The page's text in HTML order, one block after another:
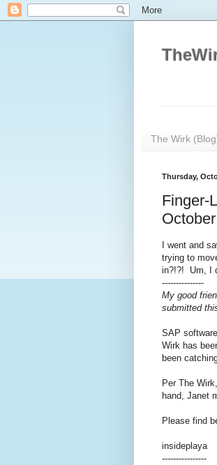
The Wirk
Thursday,
Finger-
I went and
trying to
in?!?! Um, I
---------------
My good
submitted
SAP
Wirk has
been
Per The
hand, Janet
Please find
insideplaya
----------------